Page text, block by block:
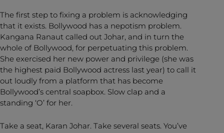
The first step to fixing a problem is acknowledging
that it exists. Bollywood has a nepotism problem.
Kangana Ranaut called out Johar, and in turn the
whole of Bollywood, for perpetuating this problem.
She exercised her new power and privilege (she was
the highest paid Bollywood actress last year) to call it
out loudly from a platform that has become
Bollywood’s central soapbox. Slow clap and a
standing ‘O’ for her.
Take a seat, Karan Johar. Take several seats. You’ve